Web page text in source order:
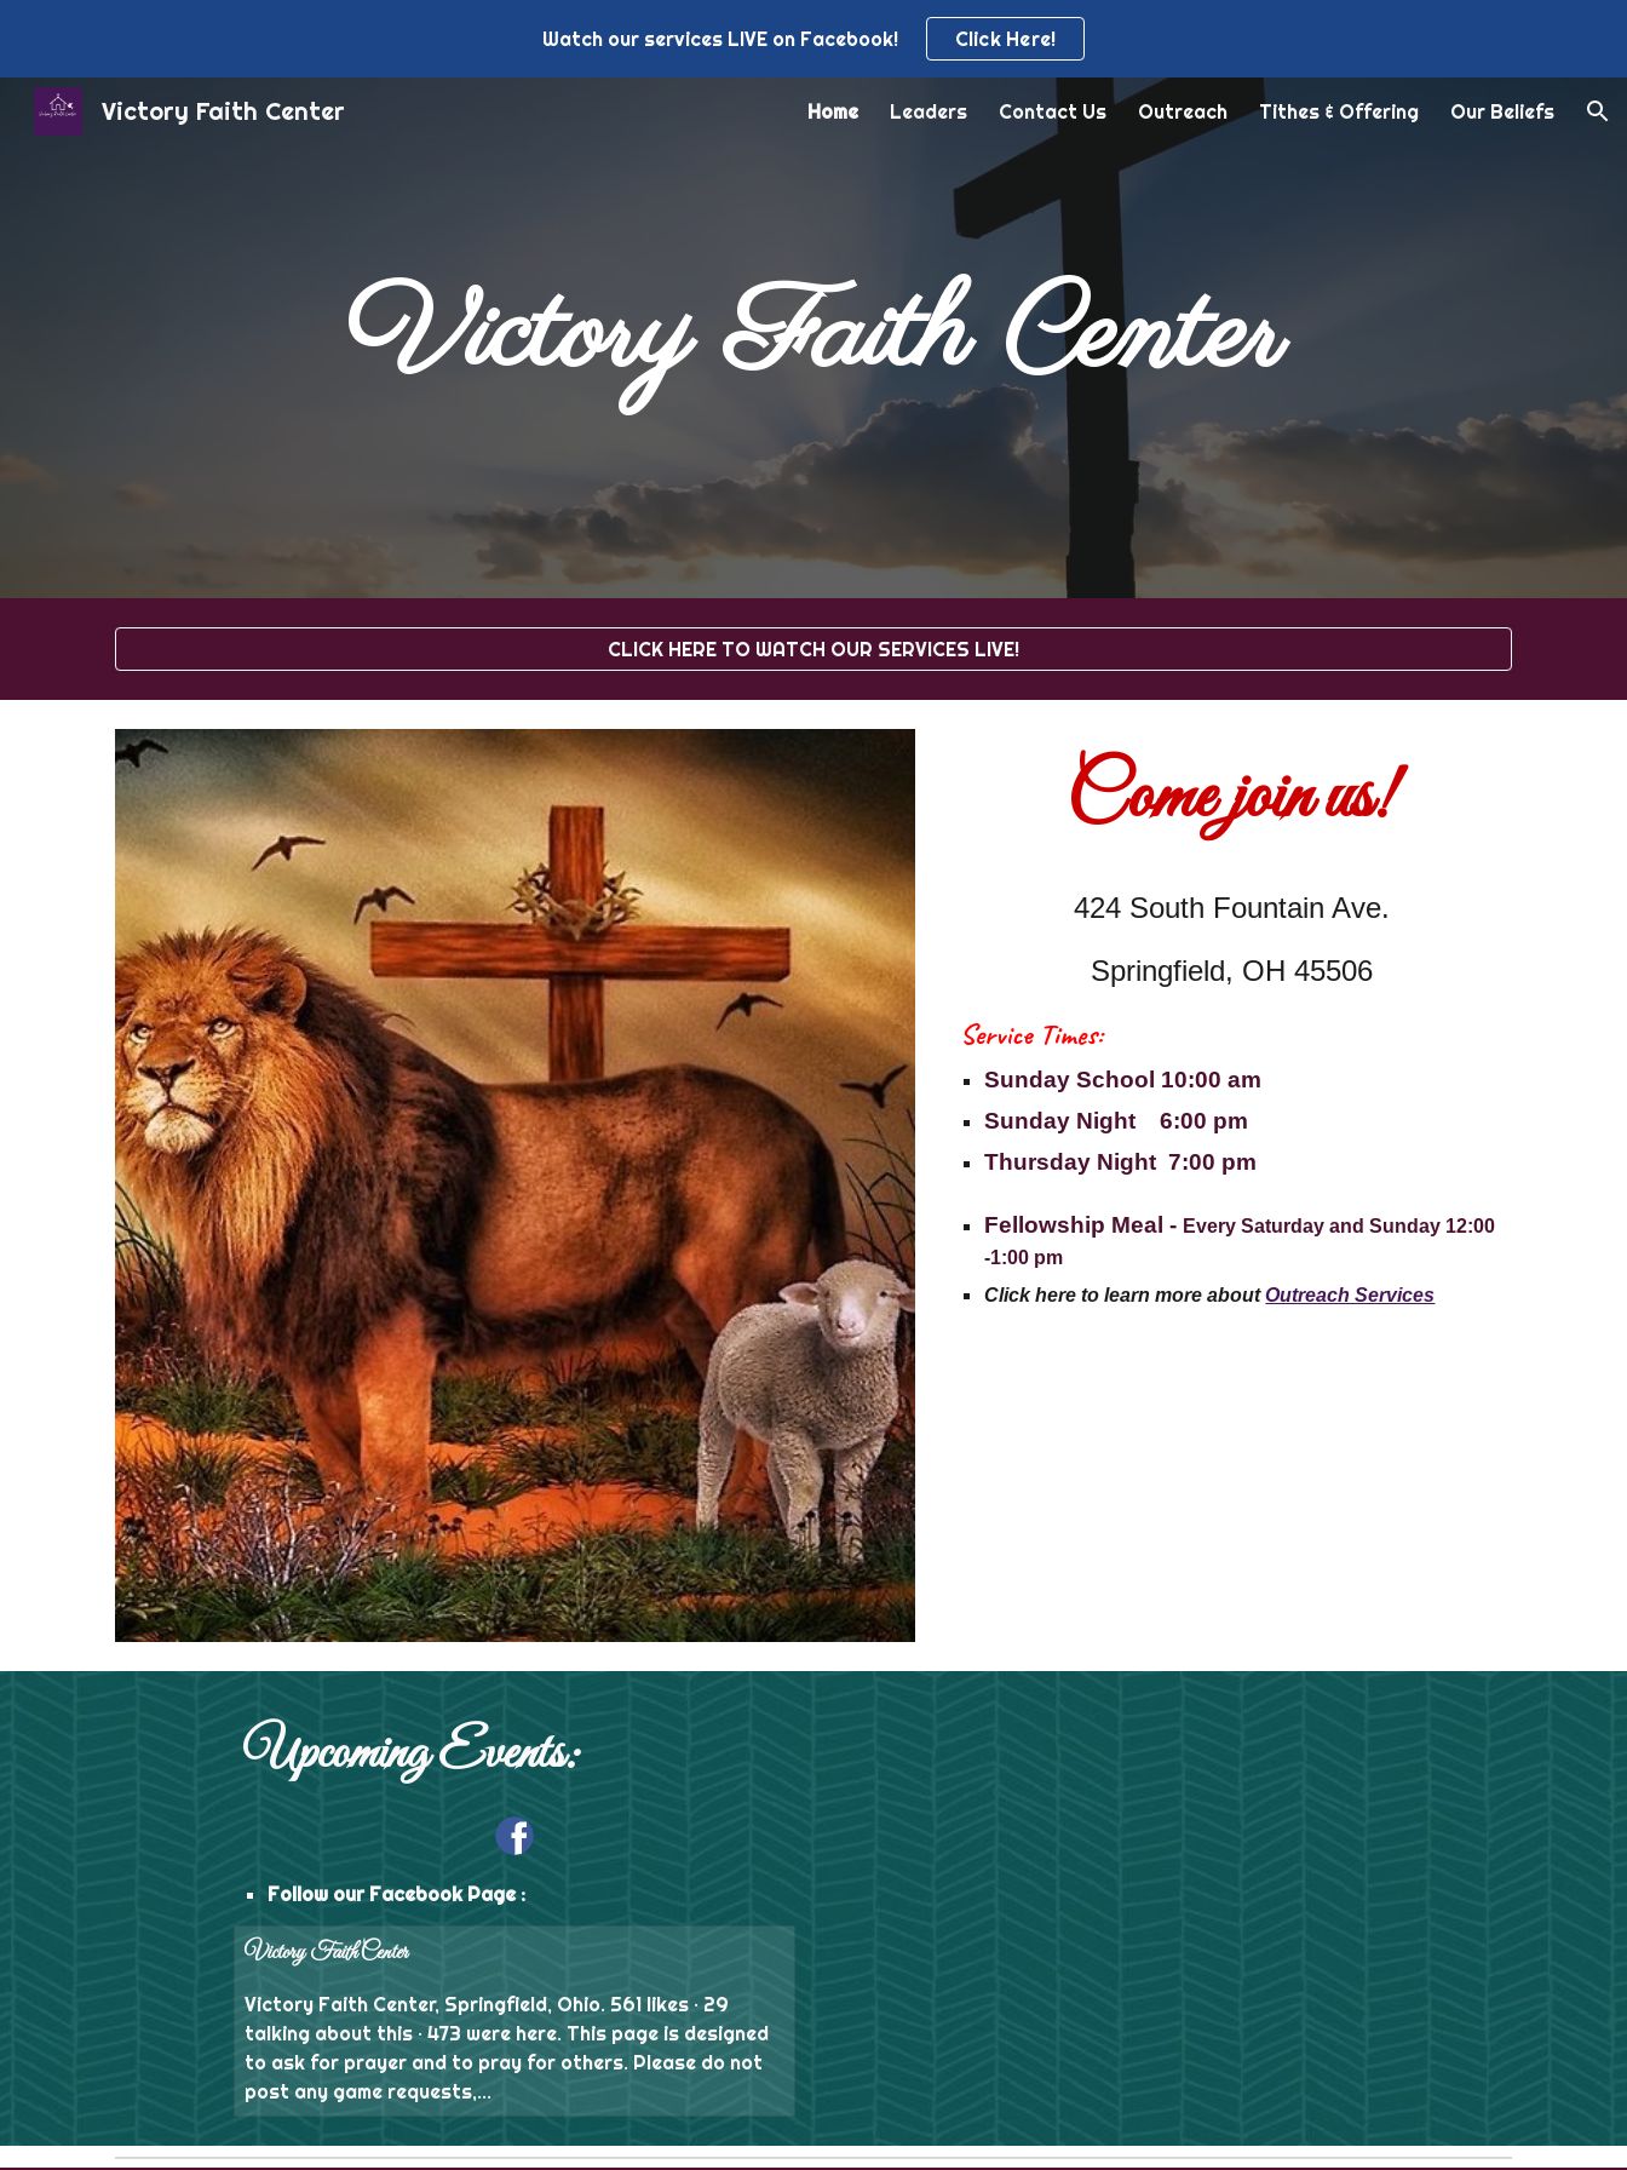
Skip to main content Skip to navigation
Watch our services LIVE on Facebook! Click Here!
Victory Faith Center Home Leaders Contact Us Outreach Tithes & Offering Our Beliefs
Victory Faith Center
CLICK HERE TO WATCH OUR SERVICES LIVE!
Come join us!
424 South Fountain Ave.
Springfield, OH 45506
Service Times:
Sunday School 10:00 am
Sunday Night 6:00 pm
Thursday Night 7:00 pm
Fellowship Meal - Every Saturday and Sunday 12:00
-1:00 pm
Click here to learn more aboutOutreach Services
Upcoming Events:
Follow our Facebook Page :
Victory Faith Center
Victory Faith Center, Springfield, Ohio. 561 likes · 29
talking about this · 473 were here. This page is designed
to ask for prayer and to pray for others. Please do not
post any game requests,...